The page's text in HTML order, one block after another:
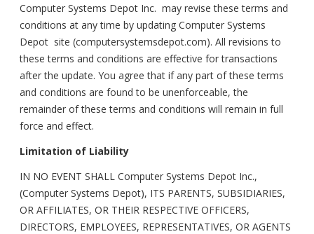
Computer Systems Depot Inc. may revise these terms and
conditions at any time by updating Computer Systems
Depot site (computersystemsdepot.com). All revisions to
these terms and conditions are effective for transactions
after the update. You agree that if any part of these terms
and conditions are found to be unenforceable, the
remainder of these terms and conditions will remain in full
force and effect.
Limitation of Liability
IN NO EVENT SHALL Computer Systems Depot Inc.,
(Computer Systems Depot), ITS PARENTS, SUBSIDIARIES,
OR AFFILIATES, OR THEIR RESPECTIVE OFFICERS,
DIRECTORS, EMPLOYEES, REPRESENTATIVES, OR AGENTS